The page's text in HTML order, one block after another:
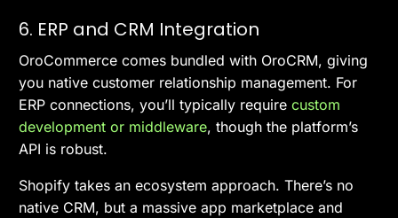
6. ERP and CRM Integration
OroCommerce comes bundled with OroCRM, giving
you native customer relationship management. For
ERP connections, you’ll typically requirecustom
development or middleware, though the platform’s
API is robust.
Shopify takes an ecosystem approach. There’s no
native CRM, but a massive app marketplace and